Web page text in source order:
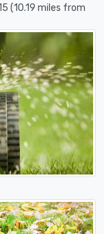
(10.19 miles from